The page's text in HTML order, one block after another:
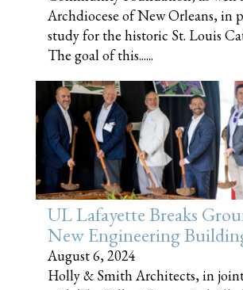
Archdiocese of New Orleans, in
study for the historic St. Louis
The goal of this......
UL Lafayette Breaks
New Engineering
August 6, 2024
Holly & Smith Architects, in